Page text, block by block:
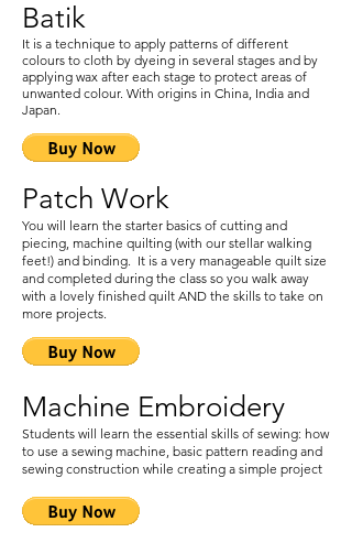
Batik
It is a technique to apply patterns of different
colours to cloth by dyeing in several stages and by
applying wax after each stage to protect areas of
unwanted colour. With origins in China, India and
Japan.
Patch Work
You will learn the starter basics of cutting and
piecing, machine quilting (with our stellar walking
feet!) and binding. It is a very manageable quilt size
and completed during the class so you walk away
with a lovely finished quilt AND the skills to take on
more projects.
Machine Embroidery
Students will learn the essential skills of sewing: how
to use a sewing machine, basic pattern reading and
sewing construction while creating a simple project